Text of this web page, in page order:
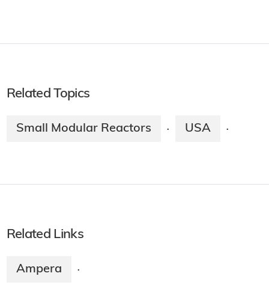
Related Topics
Small Modular Reactors · USA ·
Related Links
Ampera ·